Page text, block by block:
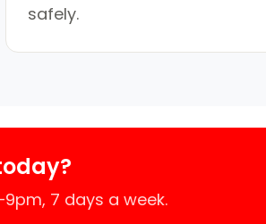
safely.
7 days a week.